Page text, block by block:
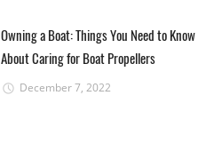
Owning a Boat: Things You Need to Know
About Caring for Boat Propellers
December 7, 2022